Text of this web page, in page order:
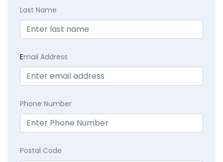
Last Name
Email Address
Phone Number
Postal Code